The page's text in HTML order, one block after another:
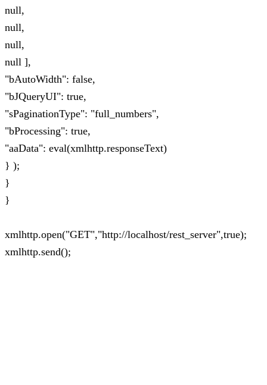
null,
null,
null,
null ],
"bAutoWidth": false,
"bJQueryUI": true,
"sPaginationType": "full_numbers",
"bProcessing": true,
"aaData": eval(xmlhttp.responseText)
} );
}
}
xmlhttp.open("GET","http://localhost/rest_server",true);
xmlhttp.send();